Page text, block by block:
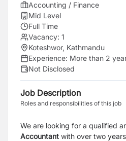
Accounting / Finance
Mid Level
Full Time
Vacancy: 1
Koteshwor, Kathmandu
Experience: More than 2
Not Disclosed
Job Description
Roles and responsibilities of this job
We are looking for a qualified
Accountant with over two